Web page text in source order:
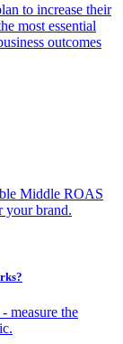
to increase their
most essential
outcomes
Middle ROAS
your brand.
measure the